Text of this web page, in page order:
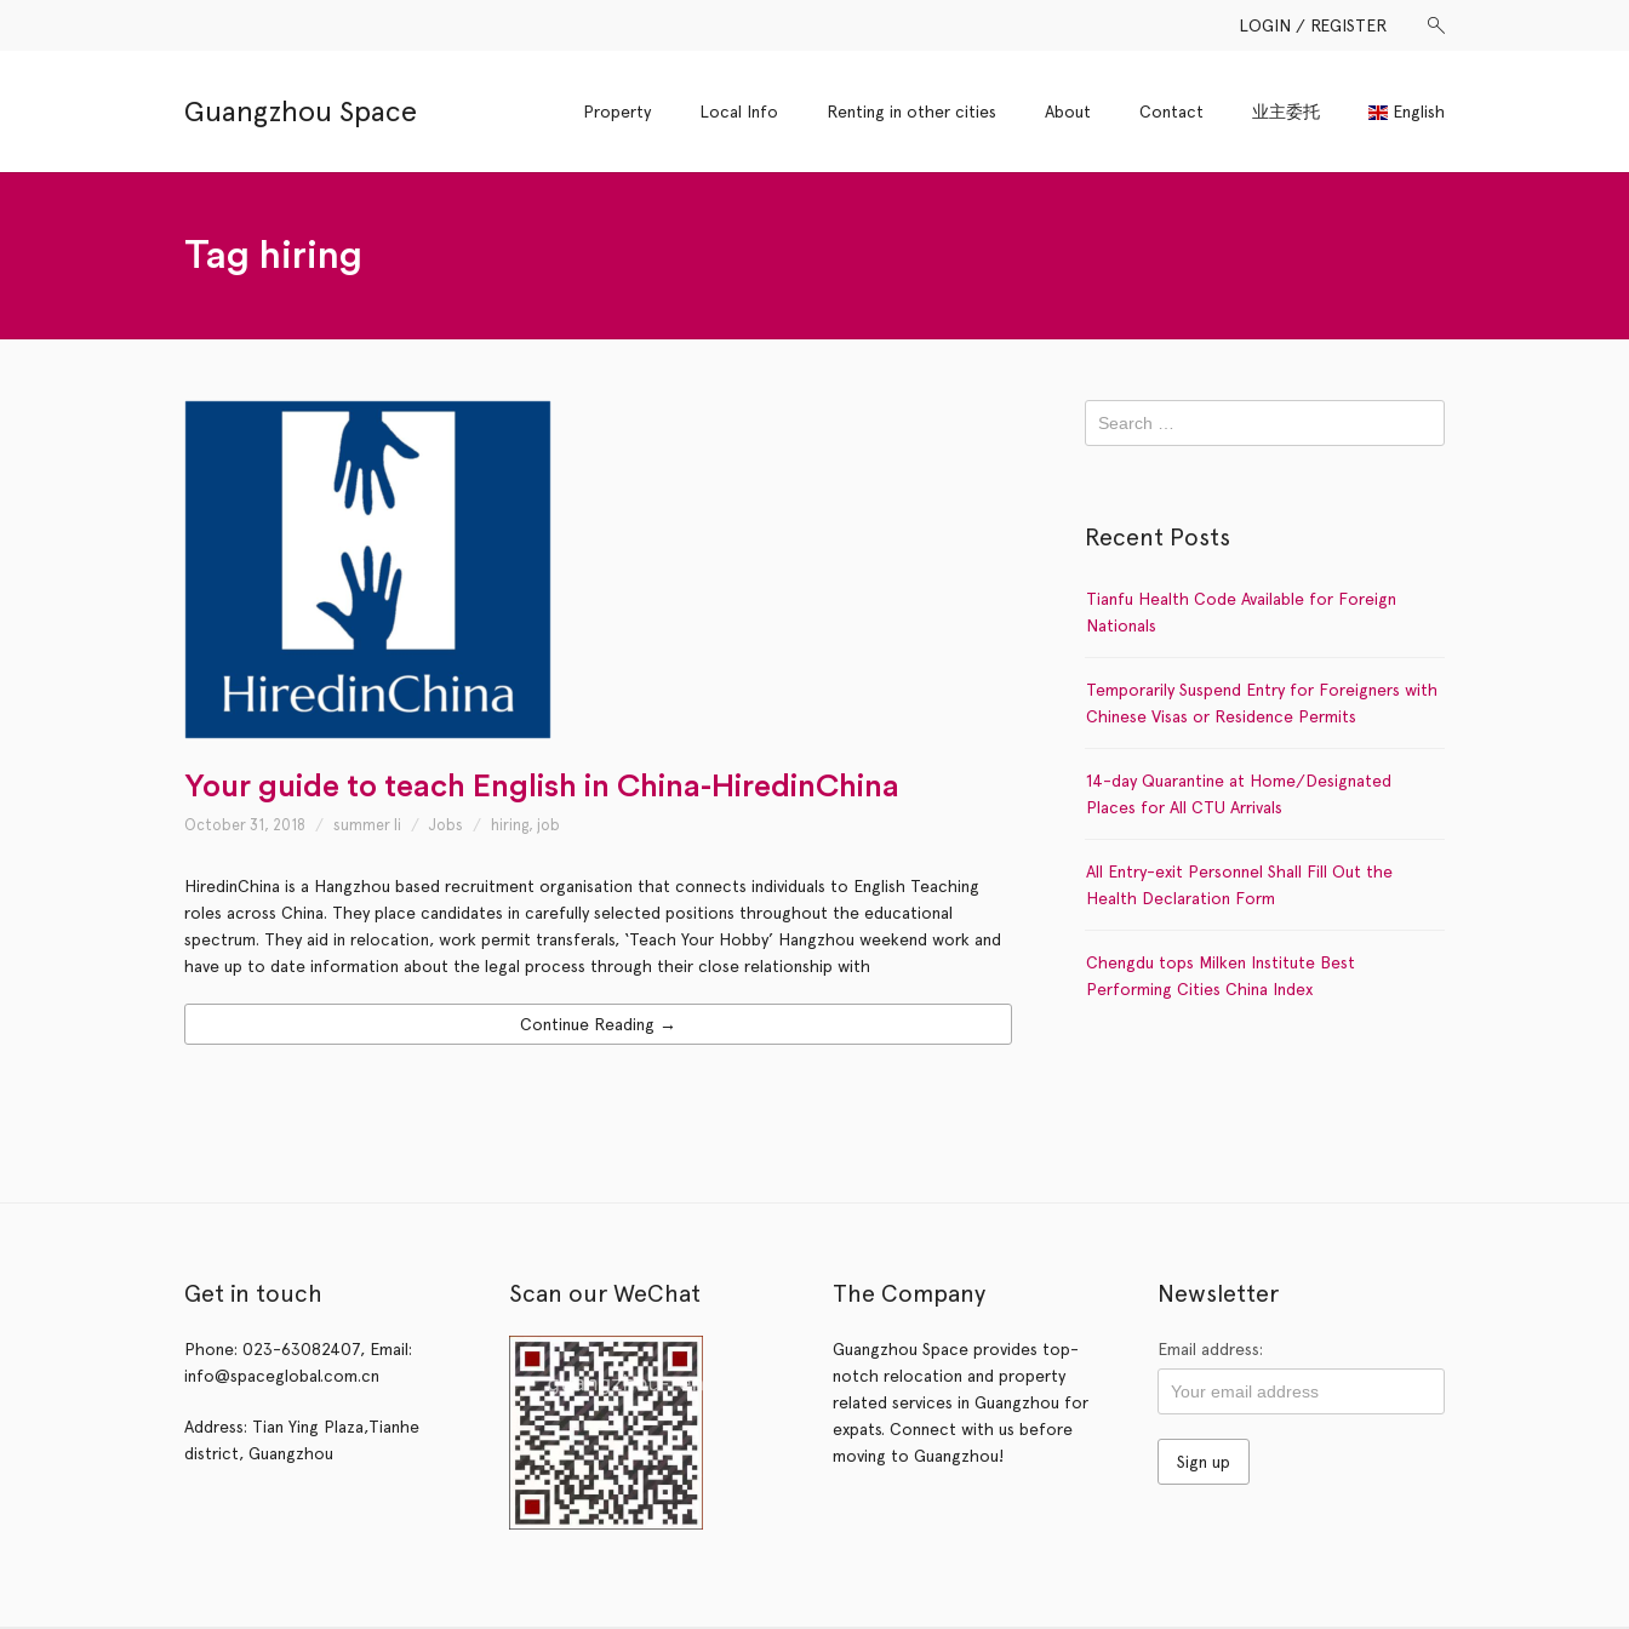
LOGIN / REGISTER
Guangzhou Space Property Local Info Renting in other cities About Contact 业主委托 English
Tag hiring
Your guide to teach English in China-HiredinChina
October 31, 2018 summer li Jobs hiring, job
HiredinChina is a Hangzhou based recruitment organisation that connects individuals to English Teaching
roles across China. They place candidates in carefully selected positions throughout the educational
spectrum. They aid in relocation, work permit transferals, ‘Teach Your Hobby’ Hangzhou weekend work and
have up to date information about the legal process through their close relationship with
Continue Reading →
Recent Posts
Tianfu Health Code Available for Foreign
Nationals
Temporarily Suspend Entry for Foreigners with
Chinese Visas or Residence Permits
14-day Quarantine at Home/Designated
Places for All CTU Arrivals
All Entry-exit Personnel Shall Fill Out the
Health Declaration Form
Chengdu tops Milken Institute Best
Performing Cities China Index
Get in touch
Phone: 023-63082407, Email:
info@spaceglobal.com.cn
Address: Tian Ying Plaza,Tianhe
district, Guangzhou
Scan our WeChat The Company
Guangzhou Space provides top-
notch relocation and property
related services in Guangzhou for
expats. Connect with us before
moving to Guangzhou!
Newsletter
Email address: